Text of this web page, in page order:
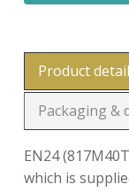
Product
Packaging &
EN24
which is